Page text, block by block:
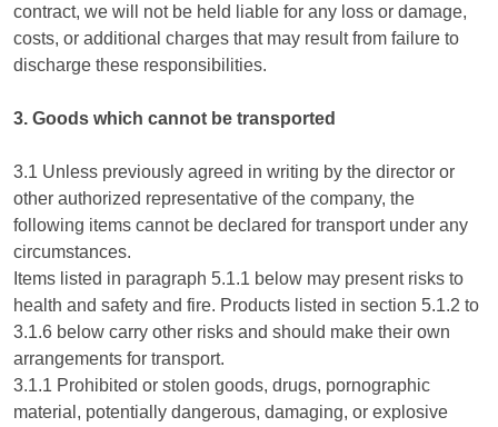
contract, we will not be held liable for any loss or damage,
costs, or additional charges that may result from failure to
discharge these responsibilities.
3. Goods which cannot be transported
3.1 Unless previously agreed in writing by the director or
other authorized representative of the company, the
following items cannot be declared for transport under any
circumstances.
Items listed in paragraph 5.1.1 below may present risks to
health and safety and fire. Products listed in section 5.1.2 to
3.1.6 below carry other risks and should make their own
arrangements for transport.
3.1.1 Prohibited or stolen goods, drugs, pornographic
material, potentially dangerous, damaging, or explosive